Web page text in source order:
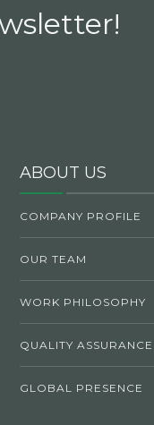
ABOUT US
COMPANY PROFILE
OUR TEAM
WORK PHILOSOPHY
QUALITY ASSURANCE
GLOBAL PRESENCE